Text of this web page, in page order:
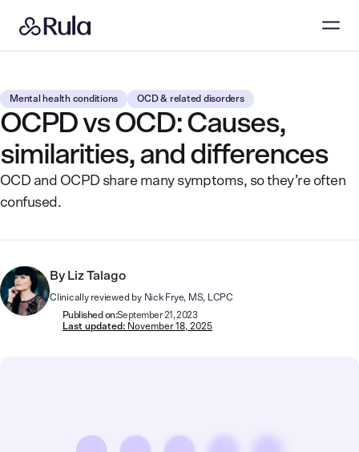
Mental health conditions OCD & related disorders
OCPD vs OCD: Causes,
similarities, and differences
OCD and OCPD share many symptoms, so they’re often
confused.
By Liz Talago
Clinically reviewed by Nick Frye, MS, LCPC
Published on:September 21, 2023
Last updated: November 18, 2025